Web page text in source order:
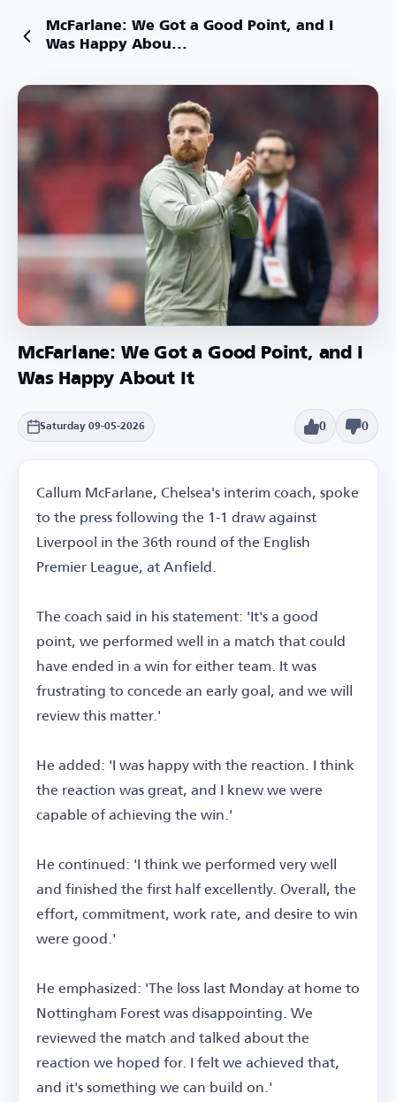
McFarlane: We Got a Good Point, and I
Was Happy Abou...
McFarlane: We Got a Good Point, and I
Was Happy About It
Saturday 09-05-2026 0 0
Callum McFarlane, Chelsea's interim coach, spoke
to the press following the 1-1 draw against
Liverpool in the 36th round of the English
Premier League, at Anfield.
The coach said in his statement: 'It's a good
point, we performed well in a match that could
have ended in a win for either team. It was
frustrating to concede an early goal, and we will
review this matter.'
He added: 'I was happy with the reaction. I think
the reaction was great, and I knew we were
capable of achieving the win.'
He continued: 'I think we performed very well
and finished the first half excellently. Overall, the
effort, commitment, work rate, and desire to win
were good.'
He emphasized: 'The loss last Monday at home to
Nottingham Forest was disappointing. We
reviewed the match and talked about the
reaction we hoped for. I felt we achieved that,
and it's something we can build on.'